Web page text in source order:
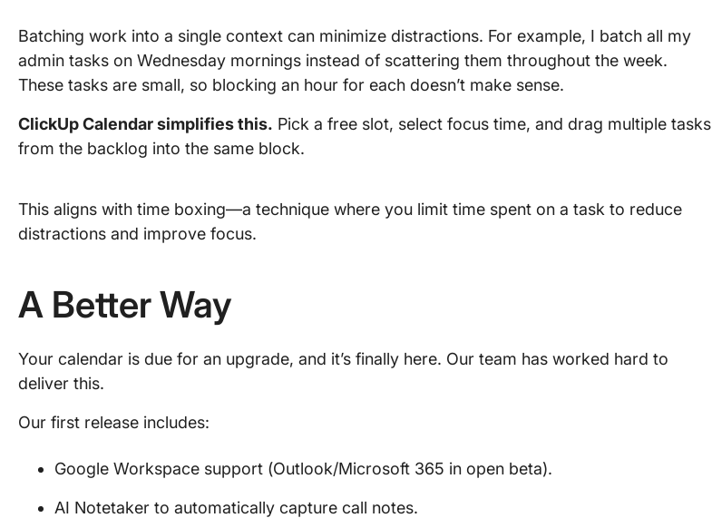
Batching work into a single context can minimize distractions. For example, I batch all my
admin tasks on Wednesday mornings instead of scattering them throughout the week.
These tasks are small, so blocking an hour for each doesn’t make sense.
ClickUp Calendar simplifies this. Pick a free slot, select focus time, and drag multiple tasks
from the backlog into the same block.
This aligns with time boxing—a technique where you limit time spent on a task to reduce
distractions and improve focus.
A Better Way
Your calendar is due for an upgrade, and it’s finally here. Our team has worked hard to
deliver this.
Our first release includes:
Google Workspace support (Outlook/Microsoft 365 in open beta).
AI Notetaker to automatically capture call notes.